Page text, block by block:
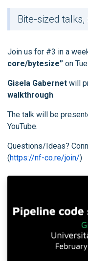
Bite-sized
Join us for #3 in a
core/bytesize” on
Gisela Gabernet will
walkthrough
The talk will be
YouTube.
Questions/Ideas?
(https://nf-co.re/join/)